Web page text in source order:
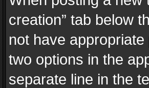
creation” tab below
not have
two options in the
separate line in the